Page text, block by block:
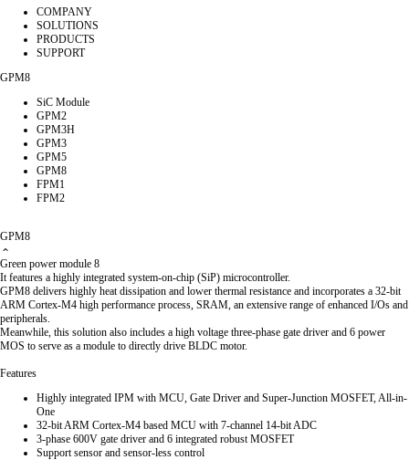
COMPANY
SOLUTIONS
PRODUCTS
SUPPORT
GPM8
SiC Module
GPM2
GPM3H
GPM3
GPM5
GPM8
FPM1
FPM2
GPM8
Green power module 8
It features a highly integrated system-on-chip (SiP) microcontroller.
GPM8 delivers highly heat dissipation and lower thermal resistance and incorporates a 32-bit
ARM Cortex-M4 high performance process, SRAM, an extensive range of enhanced I/Os and
peripherals.
Meanwhile, this solution also includes a high voltage three-phase gate driver and 6 power
MOS to serve as a module to directly drive BLDC motor.
Features
Highly integrated IPM with MCU, Gate Driver and Super-Junction MOSFET, All-in-
One
32-bit ARM Cortex-M4 based MCU with 7-channel 14-bit ADC
3-phase 600V gate driver and 6 integrated robust MOSFET
Support sensor and sensor-less control